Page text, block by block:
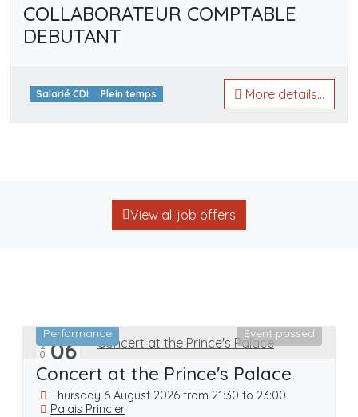
COLLABORATEUR COMPTABLE
DEBUTANT
Salarié CDI Plein temps More details...
View all job offers
202606
AUG
Performance Event passed
Concert at the Prince's Palace
Thursday 6 August 2026 from 21:30 to 23:00
Palais Princier